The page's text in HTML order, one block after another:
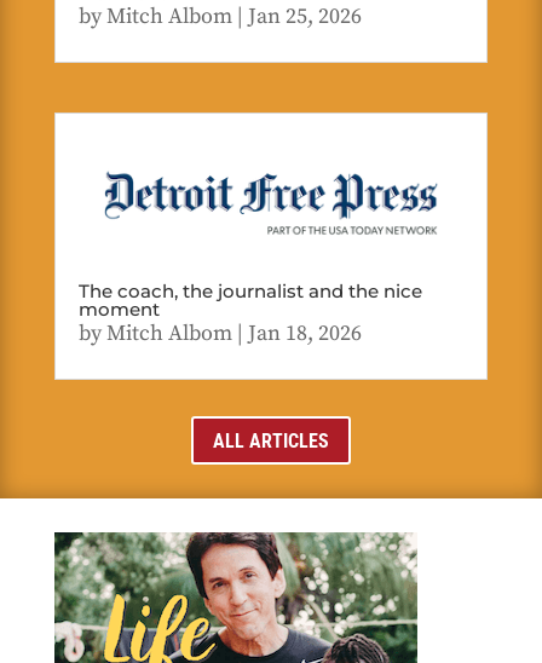
byMitch Albom| Jan 25, 2026
The coach, the journalist and the nice
moment
byMitch Albom| Jan 18, 2026
ALL ARTICLES